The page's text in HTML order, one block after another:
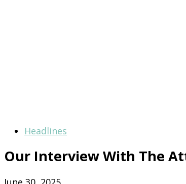
Headlines
Our Interview With The